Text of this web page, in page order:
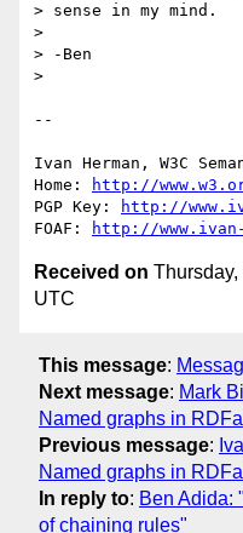
> sense in my mind.
>
> -Ben
>
--
Ivan Herman, W3C
Home:
http://
PGP Key:
http://
FOAF:
http://
Received on
UTC
This message:
Next message: Mark
Named graphs in
Previous message:
Named graphs in
In reply to: Ben Adida:
of chaining rules"